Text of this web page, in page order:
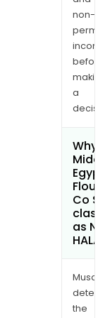
non-
a
Co
as
the